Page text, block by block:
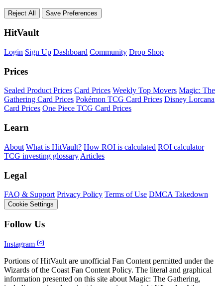
Reject All Save Preferences
HitVault
Login Sign Up Dashboard Community Drop Shop
Prices
Sealed Product Prices Card Prices Weekly Top Movers Magic: The
Gathering Card Prices Pokémon TCG Card Prices Disney Lorcana
Card Prices One Piece TCG Card Prices
Learn
About What is HitVault? How ROI is calculated ROI calculator
TCG investing glossary Articles
Legal
FAQ & Support Privacy Policy Terms of Use DMCA Takedown
Cookie Settings
Follow Us
Instagram
Portions of HitVault are unofficial Fan Content permitted under the
Wizards of the Coast Fan Content Policy. The literal and graphical
information presented on this site about Magic: The Gathering,